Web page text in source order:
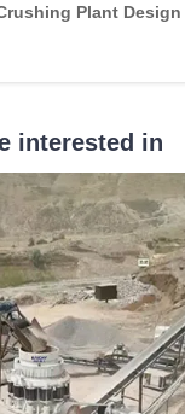
Plant
interested in